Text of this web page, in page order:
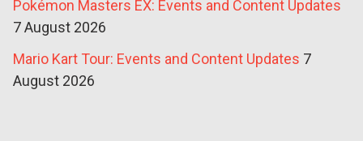
Pokémon Masters EX: Events and Content Updates
7 August 2026
Mario Kart Tour: Events and Content Updates 7
August 2026